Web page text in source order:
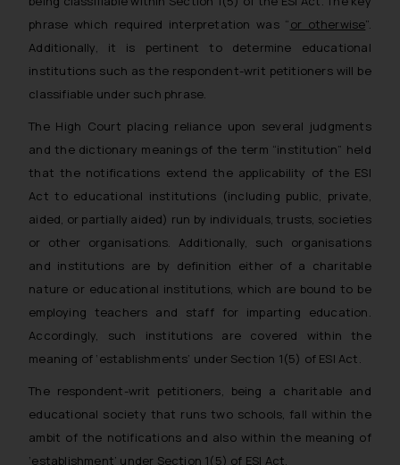
phrase which required interpretation was “or otherwise”.
Additionally, it is pertinent to determine educational
institutions such as the respondent-writ petitioners will be
classifiable under such phrase.
The High Court placing reliance upon several judgments
and the dictionary meanings of the term “institution” held
that the notifications extend the applicability of the ESI
Act to educational institutions (including public, private,
aided, or partially aided) run by individuals, trusts, societies
or other organisations. Additionally, such organisations
and institutions are by definition either of a charitable
nature or educational institutions, which are bound to be
employing teachers and staff for imparting education.
Accordingly, such institutions are covered within the
meaning of ‘establishments’ under Section 1(5) of ESI Act.
The respondent-writ petitioners, being a charitable and
educational society that runs two schools, fall within the
ambit of the notifications and also within the meaning of
‘establishment’ under Section 1(5) of ESI Act.